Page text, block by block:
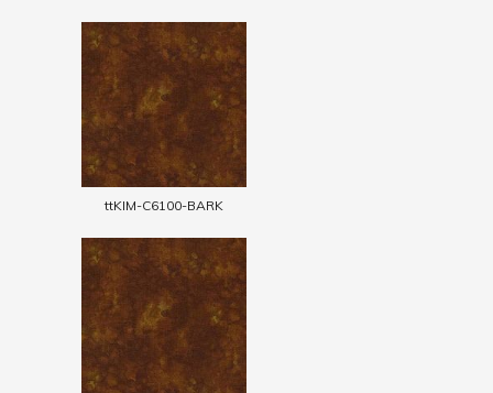
ttKIM-C6100-BARK